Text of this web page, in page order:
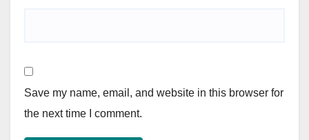
Save my name, email, and website in this browser for
the next time I comment.